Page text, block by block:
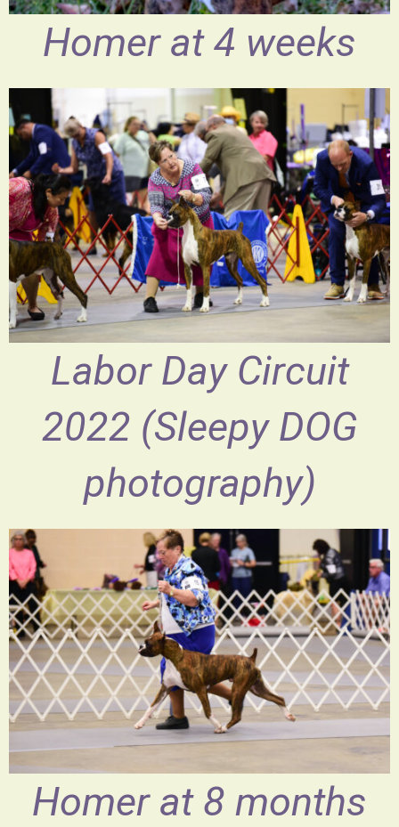
Homer at 4 weeks
Labor Day Circuit
2022 (Sleepy DOG
photography)
Homer at 8 months